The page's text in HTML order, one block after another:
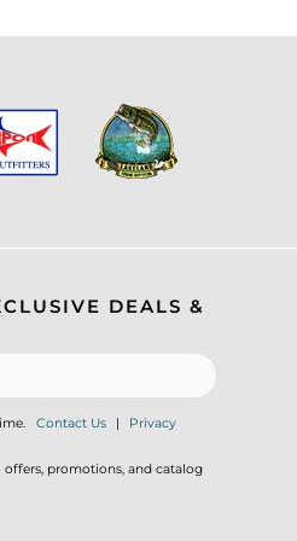
DEALS &
Contact Us |
Privacy
offers, promotions, and catalog